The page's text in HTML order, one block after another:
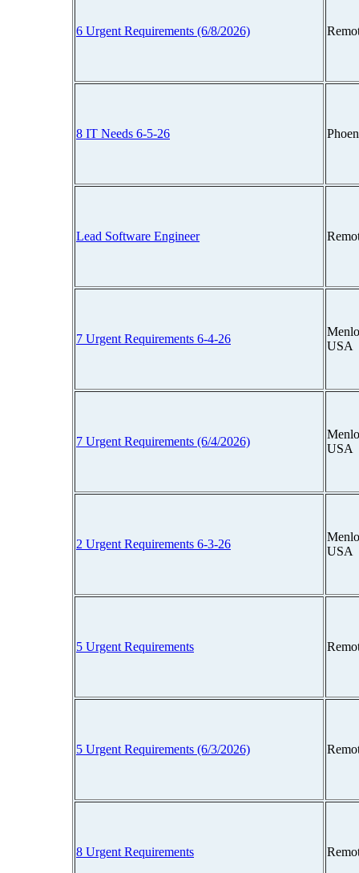
6 Urgent Requirements (6/8/2026)
8 IT Needs 6-5-26
Lead Software Engineer
7 Urgent Requirements 6-4-26
USA
7 Urgent Requirements (6/4/2026)
USA
2 Urgent Requirements 6-3-26
USA
5 Urgent Requirements
5 Urgent Requirements (6/3/2026)
8 Urgent Requirements